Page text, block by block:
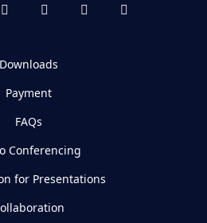
Downloads
Payment
FAQs
Conferencing
for Presentations